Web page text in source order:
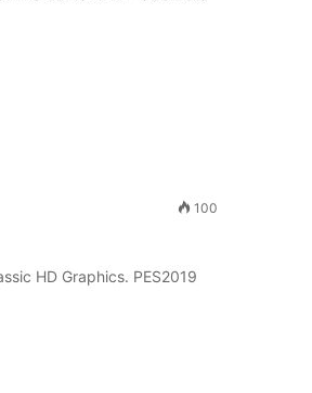
100
HD Graphics. PES2019